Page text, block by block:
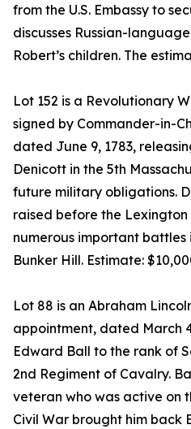
from the U.S. Embassy to
discusses Russian-
Robert’s children. The
Lot 152 is a Revolutionary
signed by Commander-in-
dated June 9, 1783,
Denicott in the 5th
future military obligations.
raised before the
numerous important
Bunker Hill. Estimate:
Lot 88 is an Abraham
appointment, dated March
Edward Ball to the rank of
2nd Regiment of Cavalry.
veteran who was active on
Civil War brought him back